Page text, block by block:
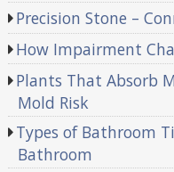
Precision Stone –
How Impairment
Plants That Absorb
Mold Risk
Types of Bathroom
Bathroom